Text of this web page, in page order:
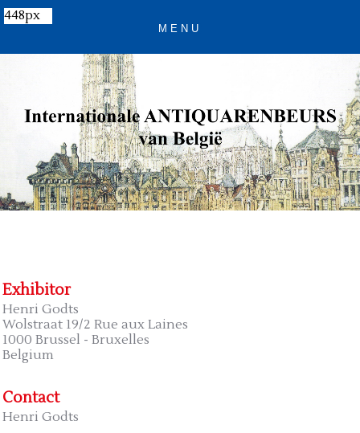
Exhibitor
Henri Godts
Wolstraat 19/2 Rue aux Laines
1000 Brussel - Bruxelles
Belgium
Contact
Henri Godts
448px